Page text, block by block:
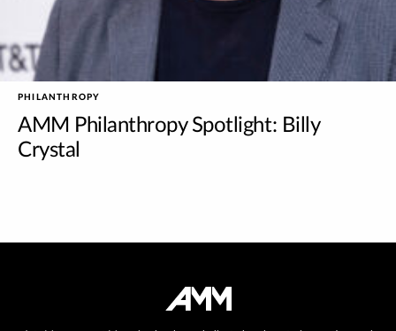
PHILANTHROPY
AMM Philanthropy Spotlight: Billy
Crystal